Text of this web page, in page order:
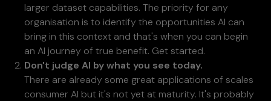
larger dataset capabilities. The priority for any
organisation is to identify the opportunities AI can
bring in this context and that's when you can begin
an AI journey of true benefit. Get started.
Don't judge AI by what you see today.
There are already some great applications of scales
consumer AI but it's not yet at maturity. It's probably